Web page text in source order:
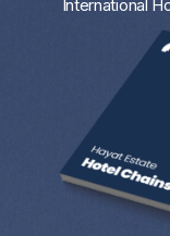
International